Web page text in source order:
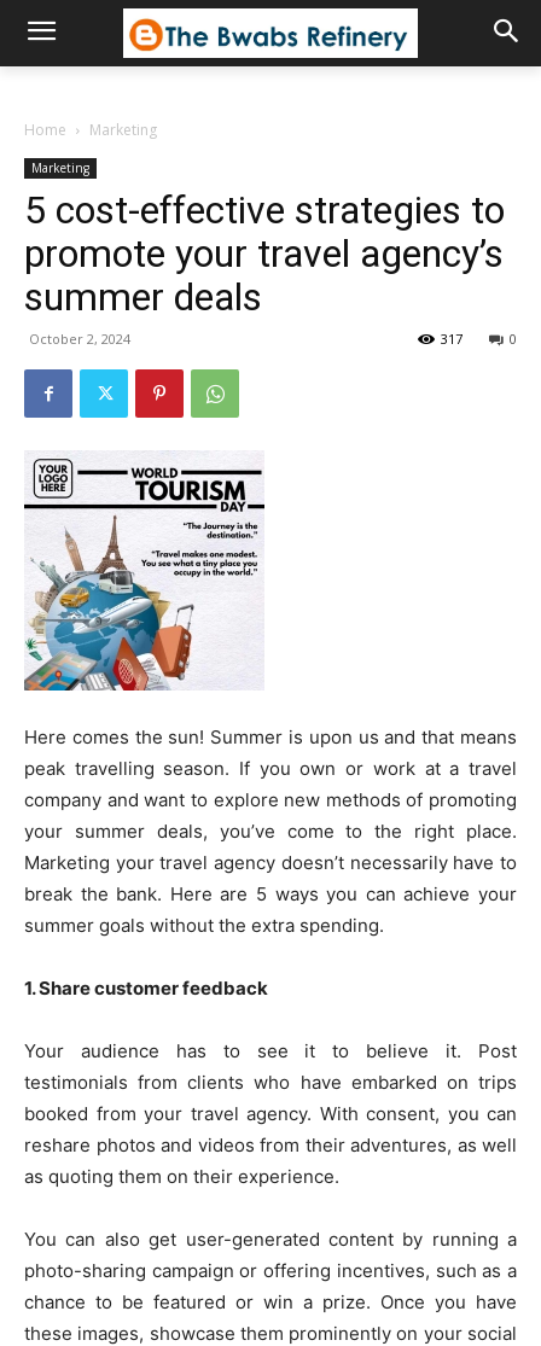
Home Marketing
Marketing
5 cost-effective strategies to
promote your travel agency’s
summer deals
October 2, 2024 0
317
Here comes the sun! Summer is upon us and that means
peak travelling season. If you own or work at a travel
company and want to explore new methods of promoting
your summer deals, you’ve come to the right place.
Marketing your travel agency doesn’t necessarily have to
break the bank. Here are 5 ways you can achieve your
summer goals without the extra spending.
1. Share customer feedback
Your audience has to see it to believe it. Post
testimonials from clients who have embarked on trips
booked from your travel agency. With consent, you can
reshare photos and videos from their adventures, as well
as quoting them on their experience.
You can also get user-generated content by running a
photo-sharing campaign or offering incentives, such as a
chance to be featured or win a prize. Once you have
these images, showcase them prominently on your social